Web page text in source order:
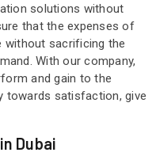
solutions without
that the expenses of
sacrificing the
With our company,
and gain to the
towards satisfaction, give
Dubai